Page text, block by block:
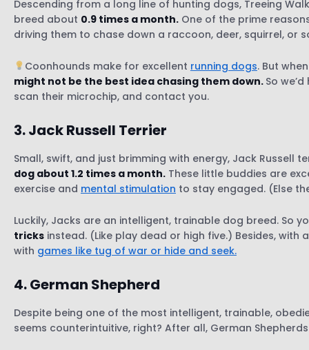
Descending from a long line of hunting dogs, Treeing
breed about 0.9 times a month. One of the prime
driving them to chase down a raccoon, deer, squirrel, or
Coonhounds make for excellent running dogs. But
might not be the best idea chasing them down. So
scan their microchip, and contact you.
3. Jack Russell Terrier
Small, swift, and just brimming with energy, Jack
dog about 1.2 times a month. These little buddies are
exercise and mental stimulation to stay engaged. (Else
Luckily, Jacks are an intelligent, trainable dog breed. So
tricks instead. (Like play dead or high five.) Besides,
with games like tug of war or hide and seek.
4. German Shepherd
Despite being one of the most intelligent, trainable,
seems counterintuitive, right? After all, German